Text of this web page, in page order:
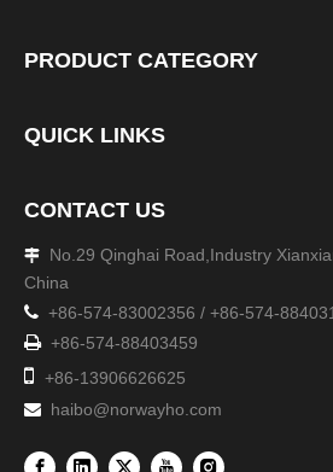
PRODUCT CATEGORY
QUICK LINKS
CONTACT US

No.29 Qinghai Road,Industry
China
 +86-574-83002356 / +86-574-
 +86-574-88403459
 +86-13906626625
 haibo@norwayho.com